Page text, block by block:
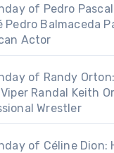
of Pedro
Pedro Balmaceda
Actor
of Randy
Randal Keith
Wrestler
of Céline Dion: